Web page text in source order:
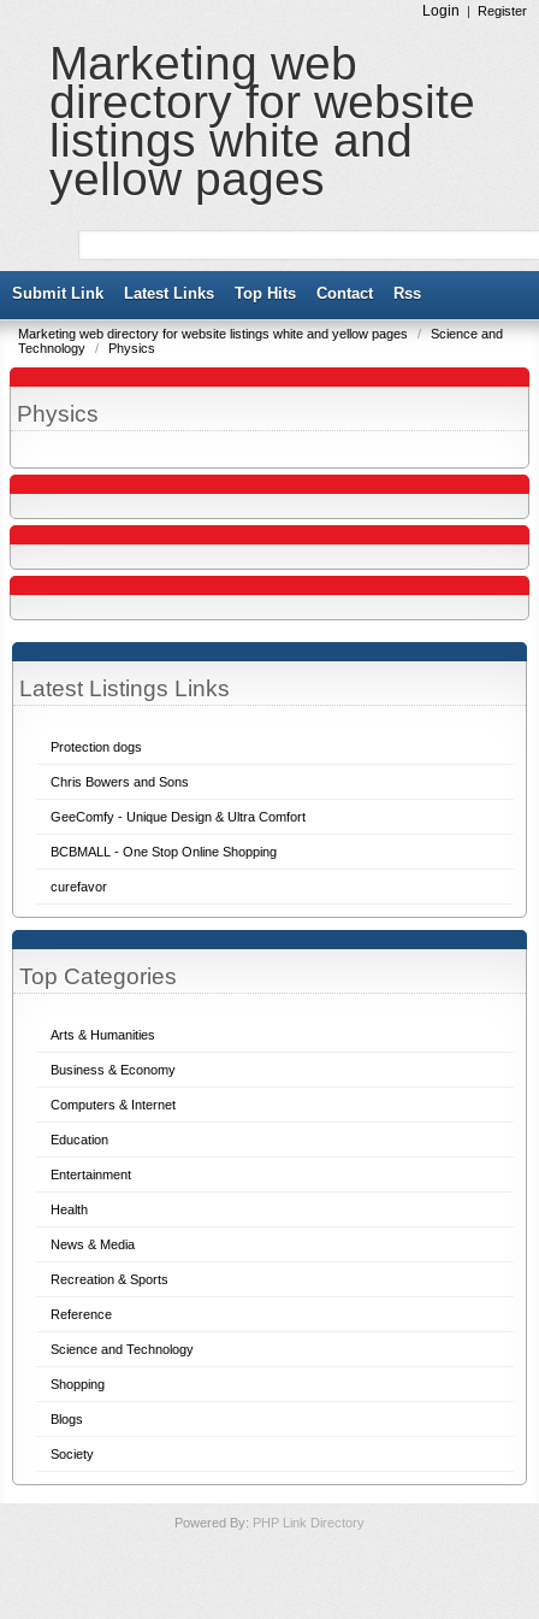
Login | Register
Marketing web
directory for website
listings white and
yellow pages
Submit Link Latest Links Top Hits Contact Rss
Marketing web directory for website listings white and yellow pages /
Science and
Technology
/ Physics
Top Categories
Arts & Humanities
Business & Economy
Computers & Internet
Education
Entertainment
Health
News & Media
Recreation & Sports
Reference
Science and Technology
Shopping
Blogs
Society
Latest Listings Links
Protection dogs
Chris Bowers and Sons
GeeComfy - Unique Design & Ultra Comfort
BCBMALL - One Stop Online Shopping
curefavor
Physics
Powered By: PHP Link Directory